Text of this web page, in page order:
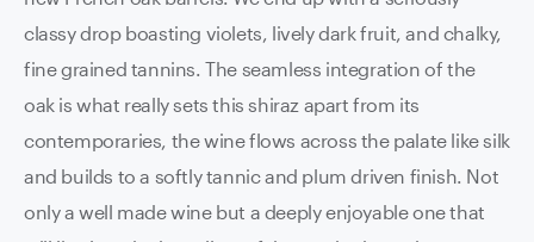
classy drop boasting violets, lively dark fruit, and chalky,
fine grained tannins. The seamless integration of the
oak is what really sets this shiraz apart from its
contemporaries, the wine flows across the palate like silk
and builds to a softly tannic and plum driven finish. Not
only a well made wine but a deeply enjoyable one that